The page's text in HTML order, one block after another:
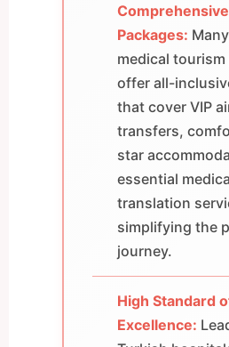
Packages:
medical
offer all-
that cover VIP
transfers,
star
essential
translation
simplifying the
journey.
High Standard
Excellence: